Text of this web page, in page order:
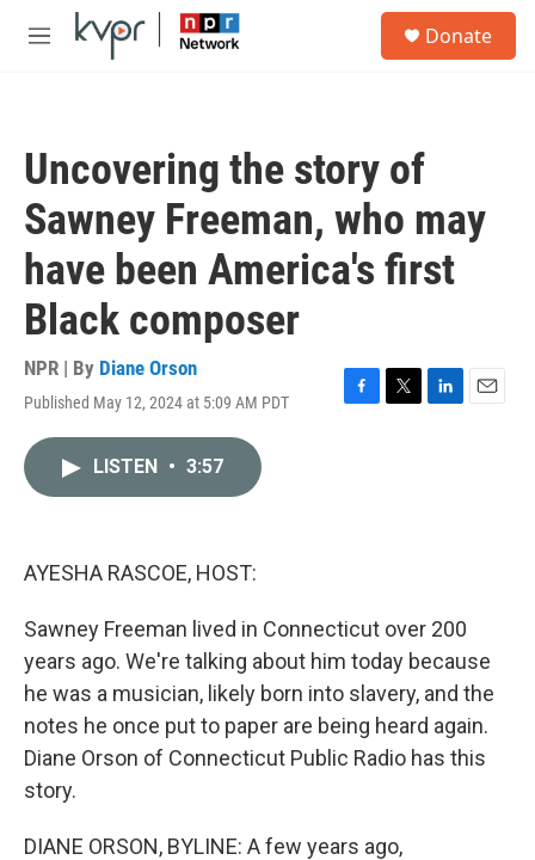
Skip to main content
M
Donate
Uncovering the story of
Sawney Freeman, who may
have been America's first
Black composer
NPR | By Diane Orson
Published May 12, 2024 at 5:09 AM PDT
F
T
L
E
LISTEN • 3:57
AYESHA RASCOE, HOST:
Sawney Freeman lived in Connecticut over 200
years ago. We're talking about him today because
he was a musician, likely born into slavery, and the
notes he once put to paper are being heard again.
Diane Orson of Connecticut Public Radio has this
story.
DIANE ORSON, BYLINE: A few years ago,